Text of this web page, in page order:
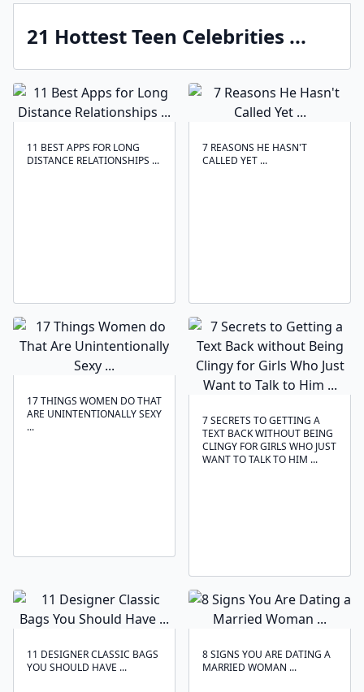
21 Hottest Teen Celebrities ...
11 BEST APPS FOR LONG
DISTANCE RELATIONSHIPS ...
7 REASONS HE HASN'T
CALLED YET ...
17 THINGS WOMEN DO THAT
ARE UNINTENTIONALLY SEXY
...
7 SECRETS TO GETTING A
TEXT BACK WITHOUT BEING
CLINGY FOR GIRLS WHO JUST
WANT TO TALK TO HIM ...
11 DESIGNER CLASSIC BAGS
YOU SHOULD HAVE ...
8 SIGNS YOU ARE DATING A
MARRIED WOMAN ...